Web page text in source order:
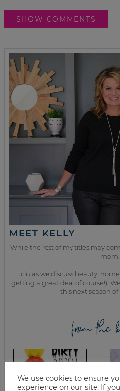
SHOW COMMENTS
MEET KELLY
While the rest of my titles may
mom.
Join as we discuss beauty,
getting a great deal of course!).
this next season of
from the
We use cookies to ensure
experience on our site. If